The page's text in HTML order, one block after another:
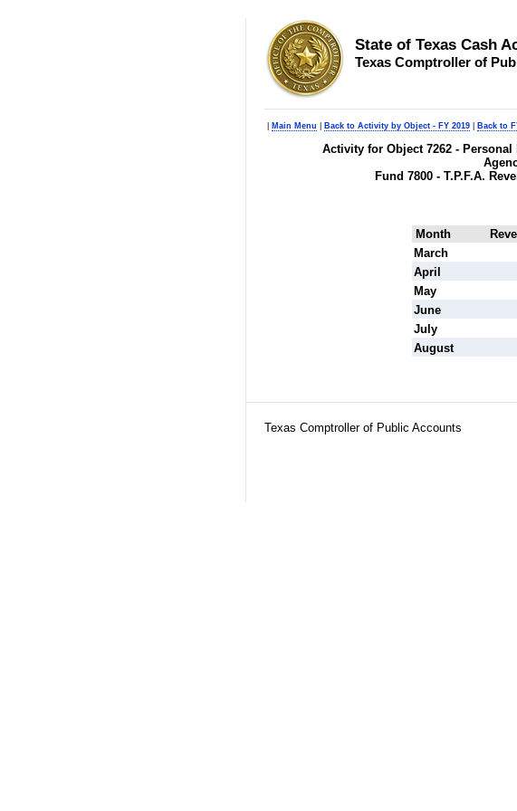
State of Texas Cash
Texas Comptroller of
Main Menu Back to Activity by Object - FY 2019 Back to
Activity for Object 7262 -
Fund 7800 - T.P.F.A.
Month
March
April
May
June
July
August
Texas Comptroller of Public Accounts